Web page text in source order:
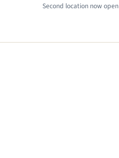
Second location now open